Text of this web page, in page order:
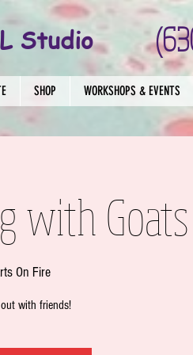
Studio
SHOP WORKSHOPS & EVENTS
with Goats
On Fire
with friends!